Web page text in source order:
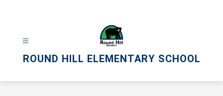
ROUND HILL ELEMENTARY SCHOOL